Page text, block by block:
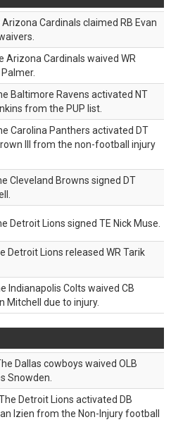
Arizona Cardinals claimed RB Evan
Arizona Cardinals waived WR
Baltimore Ravens activated NT
from the PUP list.
Carolina Panthers activated DT
III from the non-football injury
Cleveland Browns signed DT
Detroit Lions signed TE Nick Muse.
Detroit Lions released WR Tarik
Indianapolis Colts waived CB
Mitchell due to injury.
Dallas cowboys waived OLB
Snowden.
Detroit Lions activated DB
Izien from the Non-Injury football